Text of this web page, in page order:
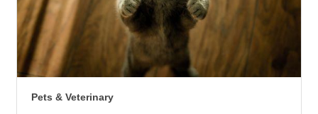
Pets & Veterinary